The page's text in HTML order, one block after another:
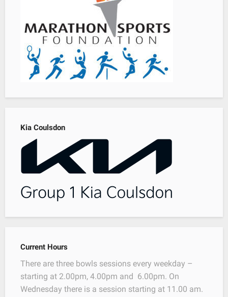
Kia Coulsdon
Current Hours
There are three bowls sessions every weekday –
starting at 2.00pm, 4.00pm and 6.00pm. On
Wednesday there is a session starting at 11.00 am.